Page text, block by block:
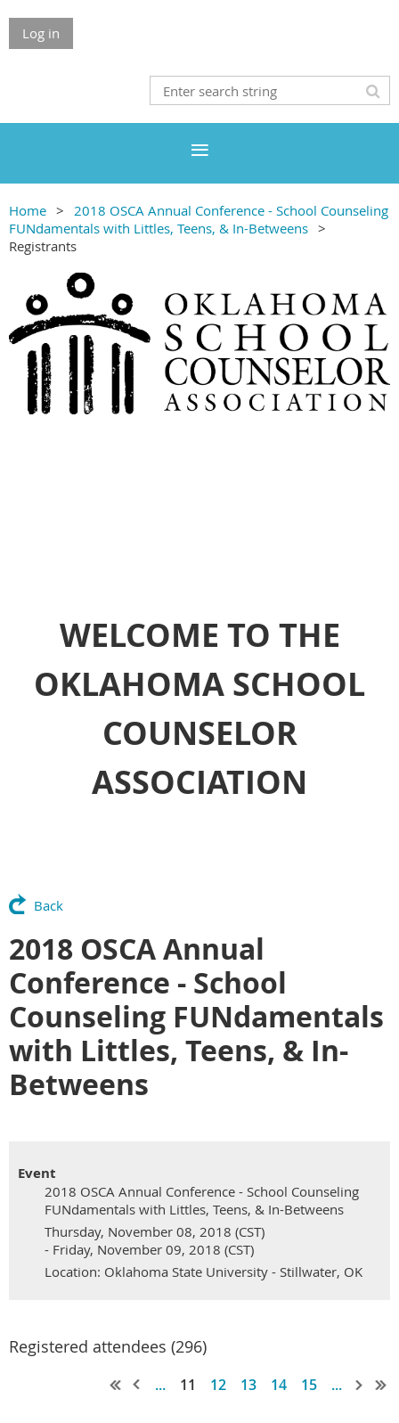
Log in
Home
2018 OSCA Annual Conference - School Counseling
FUNdamentals with Littles, Teens, & In-Betweens
Registrants
WELCOME TO THE
OKLAHOMA SCHOOL
COUNSELOR
ASSOCIATION
Back
2018 OSCA Annual
Conference - School
Counseling FUNdamentals
with Littles, Teens, & In-
Betweens
Event
2018 OSCA Annual Conference - School Counseling
FUNdamentals with Littles, Teens, & In-Betweens
Thursday, November 08, 2018 (CST)
- Friday, November 09, 2018 (CST)
Location: Oklahoma State University - Stillwater, OK
Registered attendees (296)
... 11 12 13 14 15 ...